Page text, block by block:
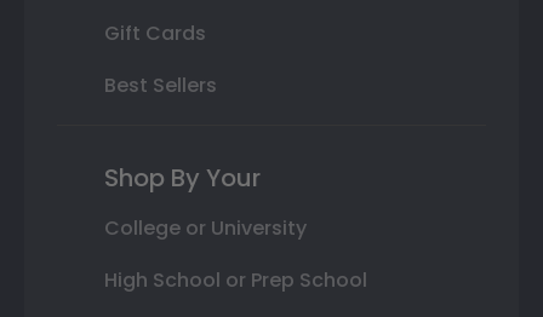
Gift Cards
Best Sellers
Shop By Your
College or University
High School or Prep School